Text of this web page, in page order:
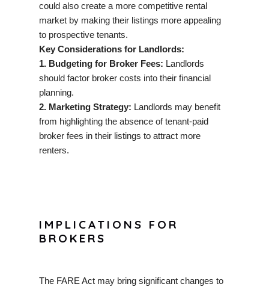
could also create a more competitive rental
market by making their listings more appealing
to prospective tenants.
Key Considerations for Landlords:
1. Budgeting for Broker Fees: Landlords
should factor broker costs into their financial
planning.
2. Marketing Strategy: Landlords may benefit
from highlighting the absence of tenant-paid
broker fees in their listings to attract more
renters.
IMPLICATIONS FOR
BROKERS
The FARE Act may bring significant changes to